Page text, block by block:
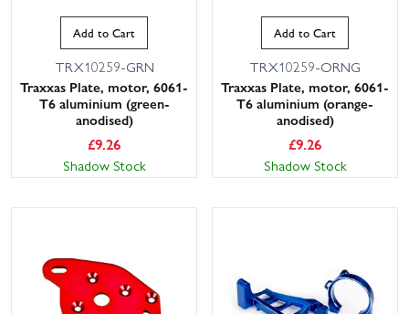
Add to Cart
TRX10259-GRN
Traxxas Plate, motor, 6061-
T6 aluminium (green-
anodised)
£9.26
Shadow Stock
Add to Cart
TRX10259-ORNG
Traxxas Plate, motor, 6061-
T6 aluminium (orange-
anodised)
£9.26
Shadow Stock